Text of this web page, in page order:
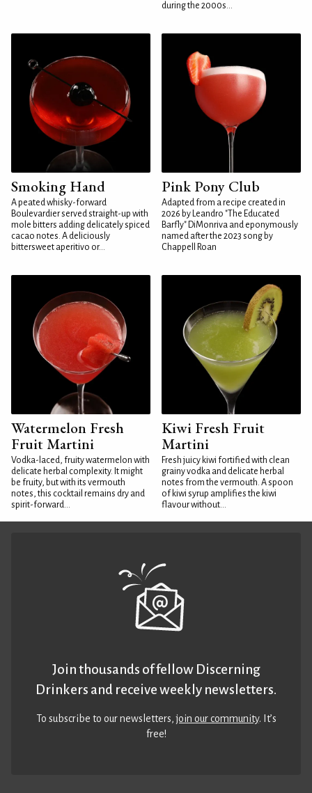
during the 2000s...
Smoking Hand
A peated whisky-forward
Boulevardier served straight-up with
mole bitters adding delicately spiced
cacao notes. A deliciously
bittersweet aperitivo or...
Pink Pony Club
Adapted from a recipe created in
2026 by Leandro "The Educated
Barfly" DiMonriva and eponymously
named after the 2023 song by
Chappell Roan
Watermelon Fresh
Fruit Martini
Vodka-laced, fruity watermelon with
delicate herbal complexity. It might
be fruity, but with its vermouth
notes, this cocktail remains dry and
spirit-forward...
Kiwi Fresh Fruit
Martini
Fresh juicy kiwi fortified with clean
grainy vodka and delicate herbal
notes from the vermouth. A spoon
of kiwi syrup amplifies the kiwi
flavour without...
Join thousands of fellow Discerning
Drinkers and receive weekly newsletters.
To subscribe to our newsletters,join our community. It’s
free!